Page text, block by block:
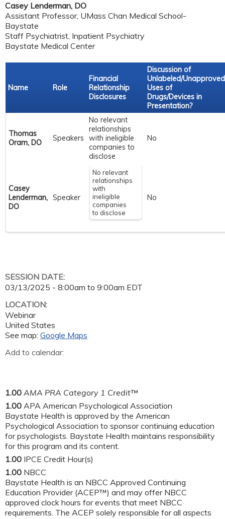
Casey Lenderman, DO
Assistant Professor, UMass Chan Medical School-
Baystate
Staff Psychiatrist, Inpatient Psychiatry
Baystate Medical Center
Name Role
Financial
Relationship
Disclosures
Discussion of
Unlabeled/Unapproved
Uses of
Drugs/Devices in
Presentation?
Thomas
Oram, DO
Speakers
No relevant
relationships
with ineligible
companies to
disclose
No
Casey
Lenderman,
DO
Speaker
No relevant
relationships
with
ineligible
companies
to disclose
No
SESSION DATE:
03/13/2025 - 8:00am to 9:00am EDT
LOCATION:
Webinar
United States
See map: Google Maps
Add to calendar:
1.00 AMA PRA Category 1 Credit™
1.00 APA American Psychological Association
Baystate Health is approved by the American
Psychological Association to sponsor continuing education
for psychologists. Baystate Health maintains responsibility
for this program and its content.
1.00 IPCE Credit Hour(s)
1.00 NBCC
Baystate Health is an NBCC Approved Continuing
Education Provider (ACEP™) and may offer NBCC
approved clock hours for events that meet NBCC
requirements. The ACEP solely responsible for all aspects